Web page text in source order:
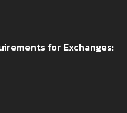
for Exchanges: